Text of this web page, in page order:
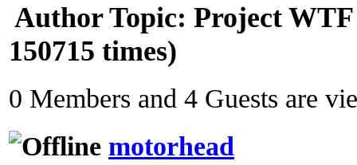
AuthorTopic: Project
150715 times)
0 Members and 4 Guests are
motorhead